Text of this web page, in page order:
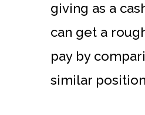
giving as a
can get a
pay by
similar